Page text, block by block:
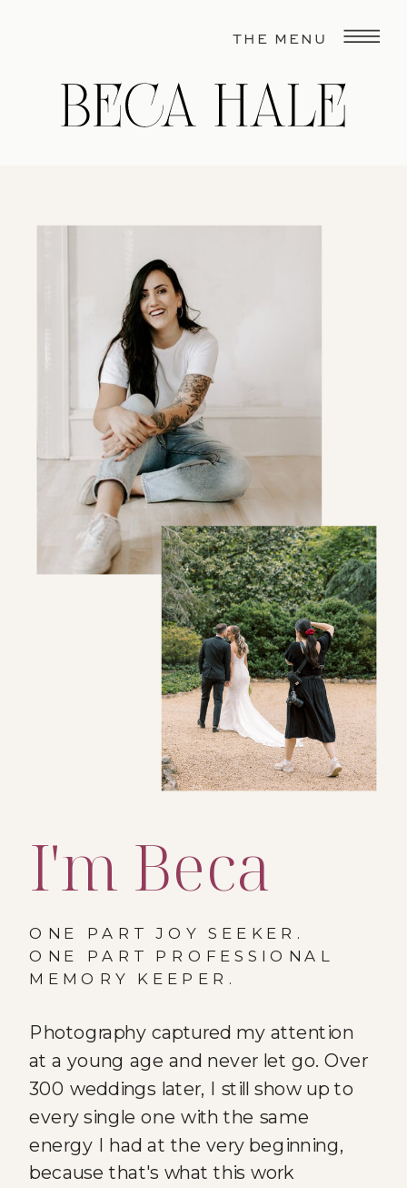
THE MENU
Photography captured my attention
at a young age and never let go. Over
300 weddings later, I still show up to
every single one with the same
energy I had at the very beginning,
because that's what this work
ONE PART JOY SEEKER.
ONE PART PROFESSIONAL
MEMORY KEEPER.
I'm Beca